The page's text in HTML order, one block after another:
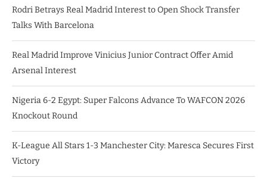
Rodri Betrays Real Madrid Interest to Open Shock Transfer
Talks With Barcelona
Real Madrid Improve Vinicius Junior Contract Offer Amid
Arsenal Interest
Nigeria 6-2 Egypt: Super Falcons Advance To WAFCON 2026
Knockout Round
K-League All Stars 1-3 Manchester City: Maresca Secures First
Victory